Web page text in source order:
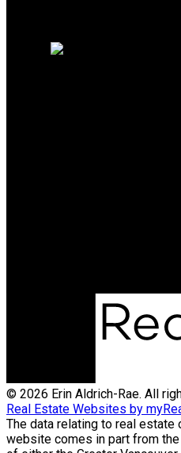
© 2026 Erin Aldrich-Rae. All
Real Estate Websites by
The data relating to real estate
website comes in part from